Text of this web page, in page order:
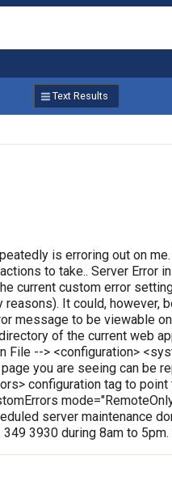
Text Results
is erroring out on
to take.. Server Error
current custom error
It could, however,
message to be viewable
of the current web
File --> <configuration>
you are seeing can be
configuration tag to
server maintenance
3930 during 8am to 5pm.